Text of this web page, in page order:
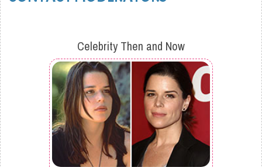
Celebrity Then and Now